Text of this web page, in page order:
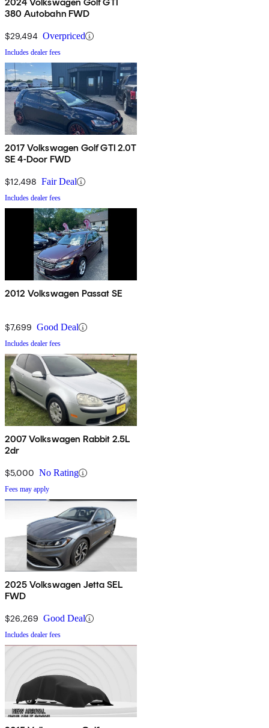
380 Autobahn FWD
$29,494 Overpriced
Includes dealer fees
2017 Volkswagen Golf GTI 2.0T
SE 4-Door FWD
$12,498 Fair Deal
Includes dealer fees
2012 Volkswagen Passat SE
$7,699 Good Deal
Includes dealer fees
2007 Volkswagen Rabbit 2.5L
2dr
$5,000 No Rating
Fees may apply
2025 Volkswagen Jetta SEL
FWD
$26,269 Good Deal
Includes dealer fees